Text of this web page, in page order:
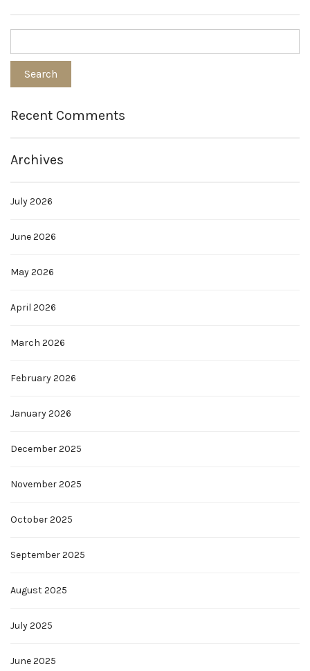
Recent Comments
Archives
July 2026
June 2026
May 2026
April 2026
March 2026
February 2026
January 2026
December 2025
November 2025
October 2025
September 2025
August 2025
July 2025
June 2025